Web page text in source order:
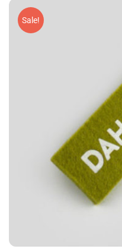
Sale!